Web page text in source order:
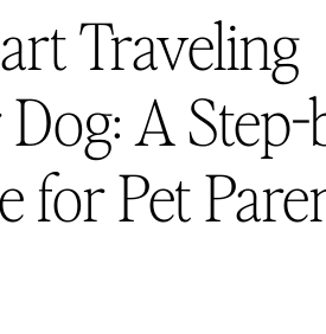
Traveling
A
for Pet